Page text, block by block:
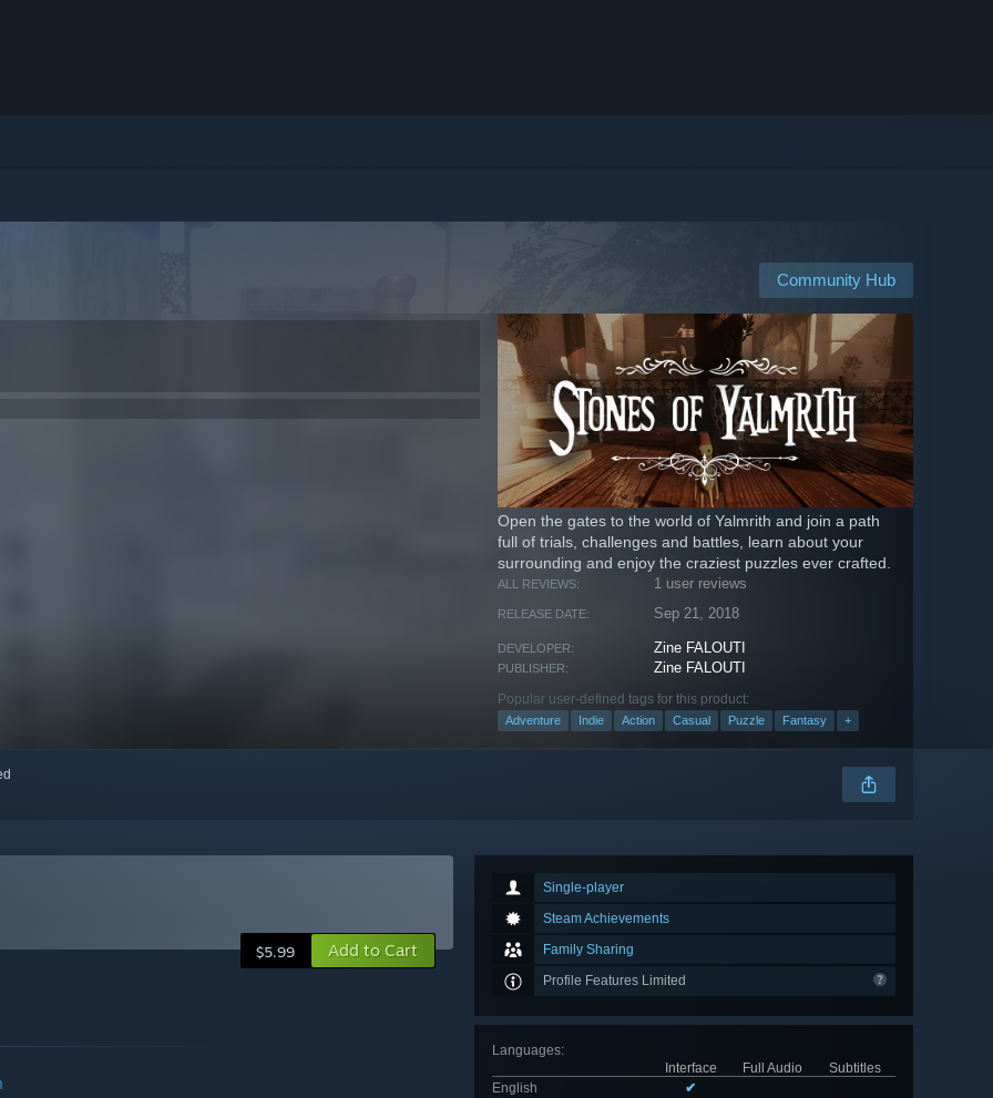
Community Hub
Open the gates to the world of Yalmrith and join a path
full of trials, challenges and battles, learn about your
surrounding and enjoy the craziest puzzles ever crafted.
ALL REVIEWS: 1 user reviews
RELEASE DATE: Sep 21, 2018
DEVELOPER: Zine FALOUTI
PUBLISHER: Zine FALOUTI
Popular user-defined tags for this product:
Adventure Indie Action Casual Puzzle Fantasy +
Single-player
Steam Achievements
Family Sharing
Profile Features Limited
Languages:
Interface
Full Audio
Subtitles
English
✔
$5.99 Add to Cart